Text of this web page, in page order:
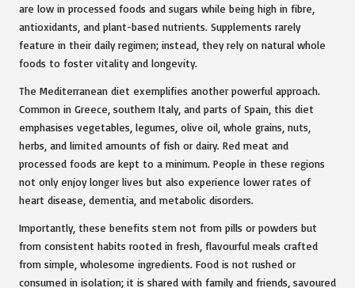
are low in processed foods and sugars while being high in fibre,
antioxidants, and plant-based nutrients. Supplements rarely
feature in their daily regimen; instead, they rely on natural whole
foods to foster vitality and longevity.
The Mediterranean diet exemplifies another powerful approach.
Common in Greece, southern Italy, and parts of Spain, this diet
emphasises vegetables, legumes, olive oil, whole grains, nuts,
herbs, and limited amounts of fish or dairy. Red meat and
processed foods are kept to a minimum. People in these regions
not only enjoy longer lives but also experience lower rates of
heart disease, dementia, and metabolic disorders.
Importantly, these benefits stem not from pills or powders but
from consistent habits rooted in fresh, flavourful meals crafted
from simple, wholesome ingredients. Food is not rushed or
consumed in isolation; it is shared with family and friends, savoured